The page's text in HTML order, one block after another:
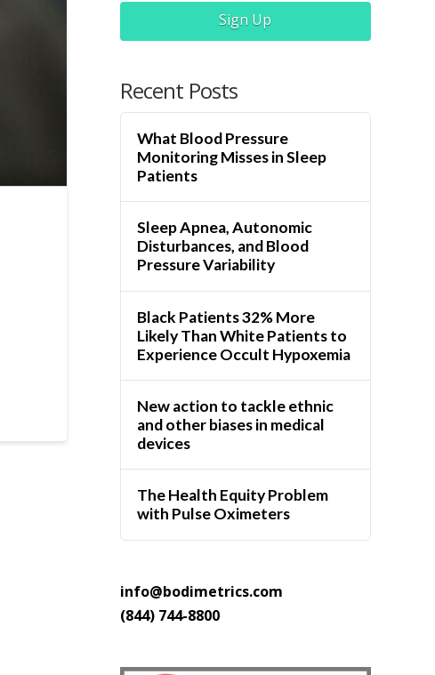
Sign Up
Recent Posts
What Blood Pressure
Monitoring Misses in Sleep
Patients
Sleep Apnea, Autonomic
Disturbances, and Blood
Pressure Variability
Black Patients 32% More
Likely Than White Patients to
Experience Occult Hypoxemia
New action to tackle ethnic
and other biases in medical
devices
The Health Equity Problem
with Pulse Oximeters
info@bodimetrics.com
(844) 744-8800